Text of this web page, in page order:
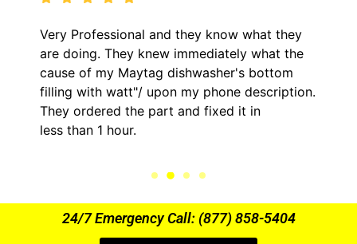
they
what the
bottom
It was a pleasure dealing with David.
came out to my home the day after
him and fixed my LG dryer within
hour. His price was extremely
kept me informed of everything he
the entire time.
24/7 Emergency Call: (877) 858-5404